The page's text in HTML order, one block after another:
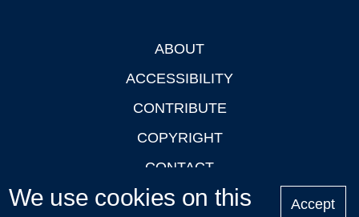
ABOUT
ACCESSIBILITY
CONTRIBUTE
COPYRIGHT
CONTACT
PRIVACY
We use cookies on this
Accept